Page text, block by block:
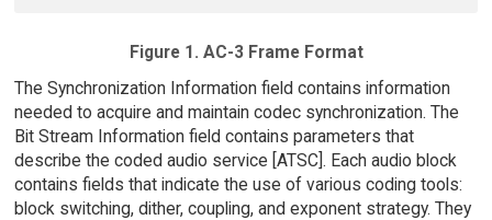
Figure 1. AC-3 Frame Format
The Synchronization Information field contains information
needed to acquire and maintain codec synchronization. The
Bit Stream Information field contains parameters that
describe the coded audio service [ATSC]. Each audio block
contains fields that indicate the use of various coding tools:
block switching, dither, coupling, and exponent strategy. They